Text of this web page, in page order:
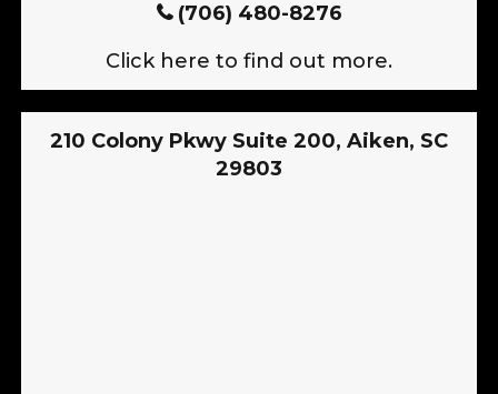
(706) 480-8276
Click here to find out more.
210 Colony Pkwy Suite 200, Aiken, SC
29803